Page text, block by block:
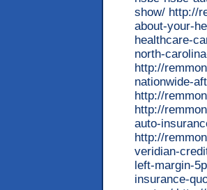
show/ http://
about-your-
healthcare-
north-
http://
nationwide-
http://
http://
auto-
http://
veridian-
left-margin-
insurance-